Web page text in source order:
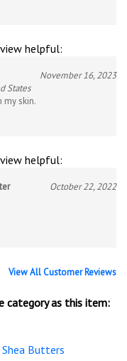
helpful:
November 16, 2023
States
my skin.
helpful:
October 22, 2022
View All Customer Reviews
category as this item:
Shea Butters